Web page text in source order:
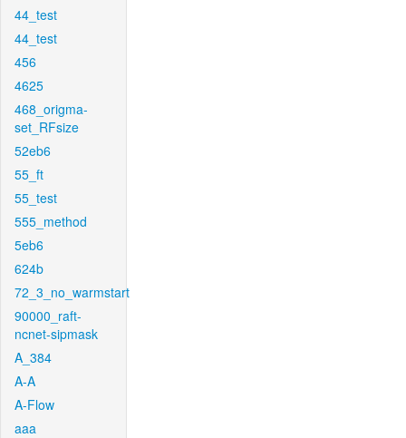
44_test
44_test
456
4625
468_origma-
set_RFsize
52eb6
55_ft
55_test
555_method
5eb6
624b
72_3_no_warmstart
90000_raft-
ncnet-sipmask
A_384
A-A
A-Flow
aaa